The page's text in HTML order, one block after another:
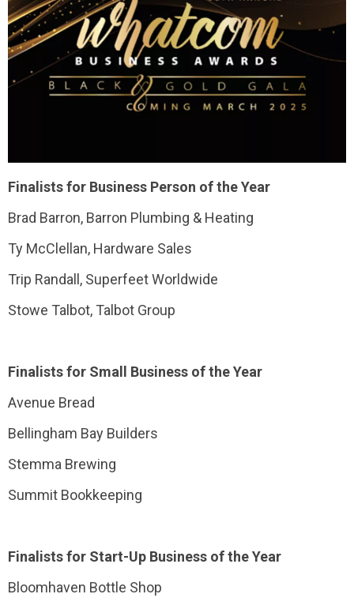
Finalists for Business Person of the Year
Brad Barron, Barron Plumbing & Heating
Ty McClellan, Hardware Sales
Trip Randall, Superfeet Worldwide
Stowe Talbot, Talbot Group
Finalists for Small Business of the Year
Avenue Bread
Bellingham Bay Builders
Stemma Brewing
Summit Bookkeeping
Finalists for Start-Up Business of the Year
Bloomhaven Bottle Shop